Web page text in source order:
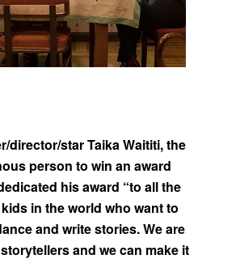
director/star Taika Waititi, the
person to win an award
his award “to all the
in the world who want to
and write stories. We are
and we can make it